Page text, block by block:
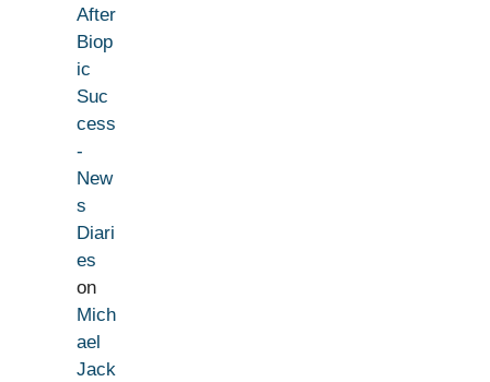
After
Biop
ic
Suc
cess
-
New
s
Diari
es
on
Mich
ael
Jack